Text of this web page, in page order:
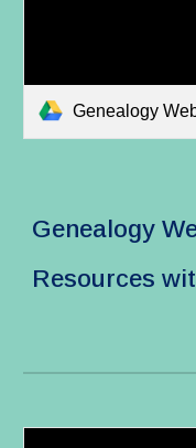
Genealogy
Genealogy
Resources